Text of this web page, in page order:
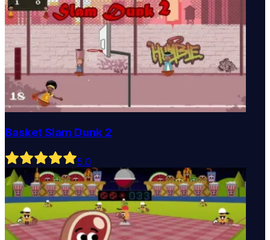
Basket Slam Dunk 2
5.0